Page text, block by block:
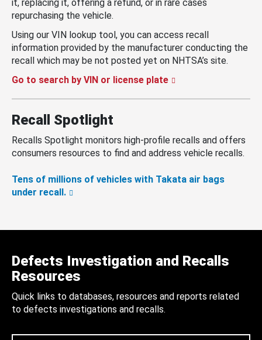
it, replacing it, offering a refund, or in rare cases
repurchasing the vehicle.
Using our VIN lookup tool, you can access recall
information provided by the manufacturer conducting the
recall which may be not posted yet on NHTSA’s site.
Go to search by VIN or license plate
Recall Spotlight
Recalls Spotlight monitors high-profile recalls and offers
consumers resources to find and address vehicle recalls.
Tens of millions of vehicles with Takata air bags
under recall.
Defects Investigation and Recalls
Resources
Quick links to databases, resources and reports related
to defects investigations and recalls.